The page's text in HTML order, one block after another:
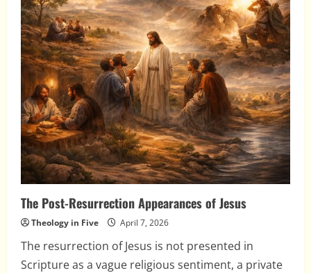
The Post-Resurrection Appearances of Jesus
Theology in Five April 7, 2026
The resurrection of Jesus is not presented in
Scripture as a vague religious sentiment, a private